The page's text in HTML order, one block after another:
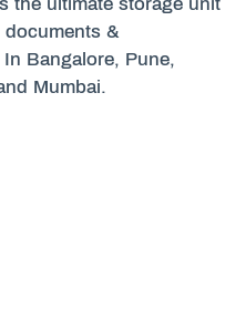
&
Bangalore, Pune,
Mumbai.